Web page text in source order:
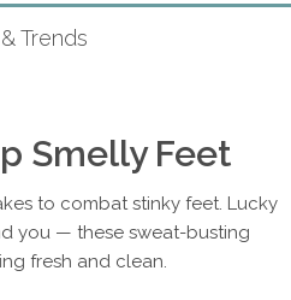
Trends
Smelly Feet
to combat stinky feet. Lucky
you — these sweat-busting
fresh and clean.